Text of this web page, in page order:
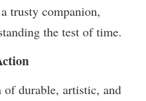
trusty companion,
the test of time.
durable, artistic, and